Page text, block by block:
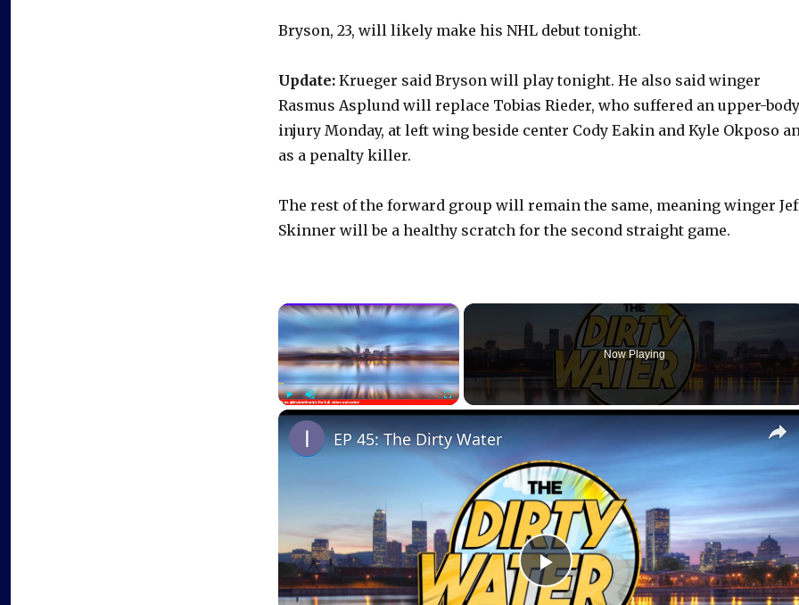
Bryson, 23, will likely make his NHL debut tonight.
Update: Krueger said Bryson will play tonight. He also said winger
Rasmus Asplund will replace Tobias Rieder, who suffered an upper-body
injury Monday, at left wing beside center Cody Eakin and Kyle Okposo
as a penalty killer.
The rest of the forward group will remain the same, meaning winger
Skinner will be a healthy scratch for the second straight game.
×
PlayUnmute Fullscreen
Now Playing
P
EP 45: The Dirty Water